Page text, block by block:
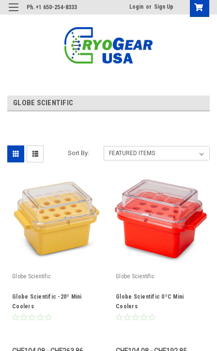
Ph. +1 650-254-8333 Login or Sign Up
GLOBE SCIENTIFIC
Sort By:
Globe Scientific
Globe Scientific -20º Mini
Coolers
Globe Scientific
Globe Scientific 0ºC Mini
Coolers